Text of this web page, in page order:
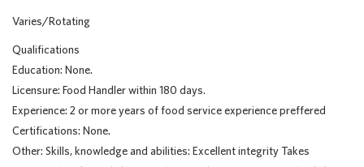
Varies/Rotating
Qualifications
Education: None.
Licensure: Food Handler within 180 days.
Experience: 2 or more years of food service experience preffered
Certifications: None.
Other: Skills, knowledge and abilities: Excellent integrity Takes